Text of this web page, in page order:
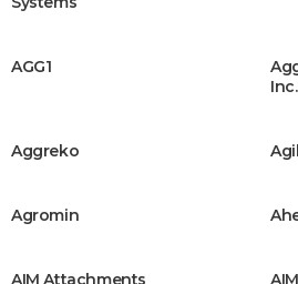
AGG1
Inc.
Aggreko
Agromin
AIM Attachments